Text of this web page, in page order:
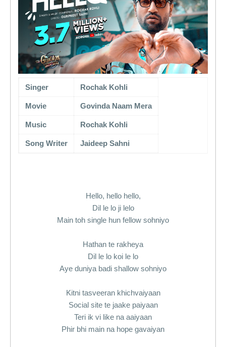
Singer Rochak Kohli
Movie Govinda Naam Mera
Music Rochak Kohli
Song Writer Jaideep Sahni
Hello, hello hello,
Dil le lo ji lelo
Main toh single hun fellow sohniyo
Hathan te rakheya
Dil le lo koi le lo
Aye duniya badi shallow sohniyo
Kitni tasveeran khichvaiyaan
Social site te jaake paiyaan
Teri ik vi like na aaiyaan
Phir bhi main na hope gavaiyan